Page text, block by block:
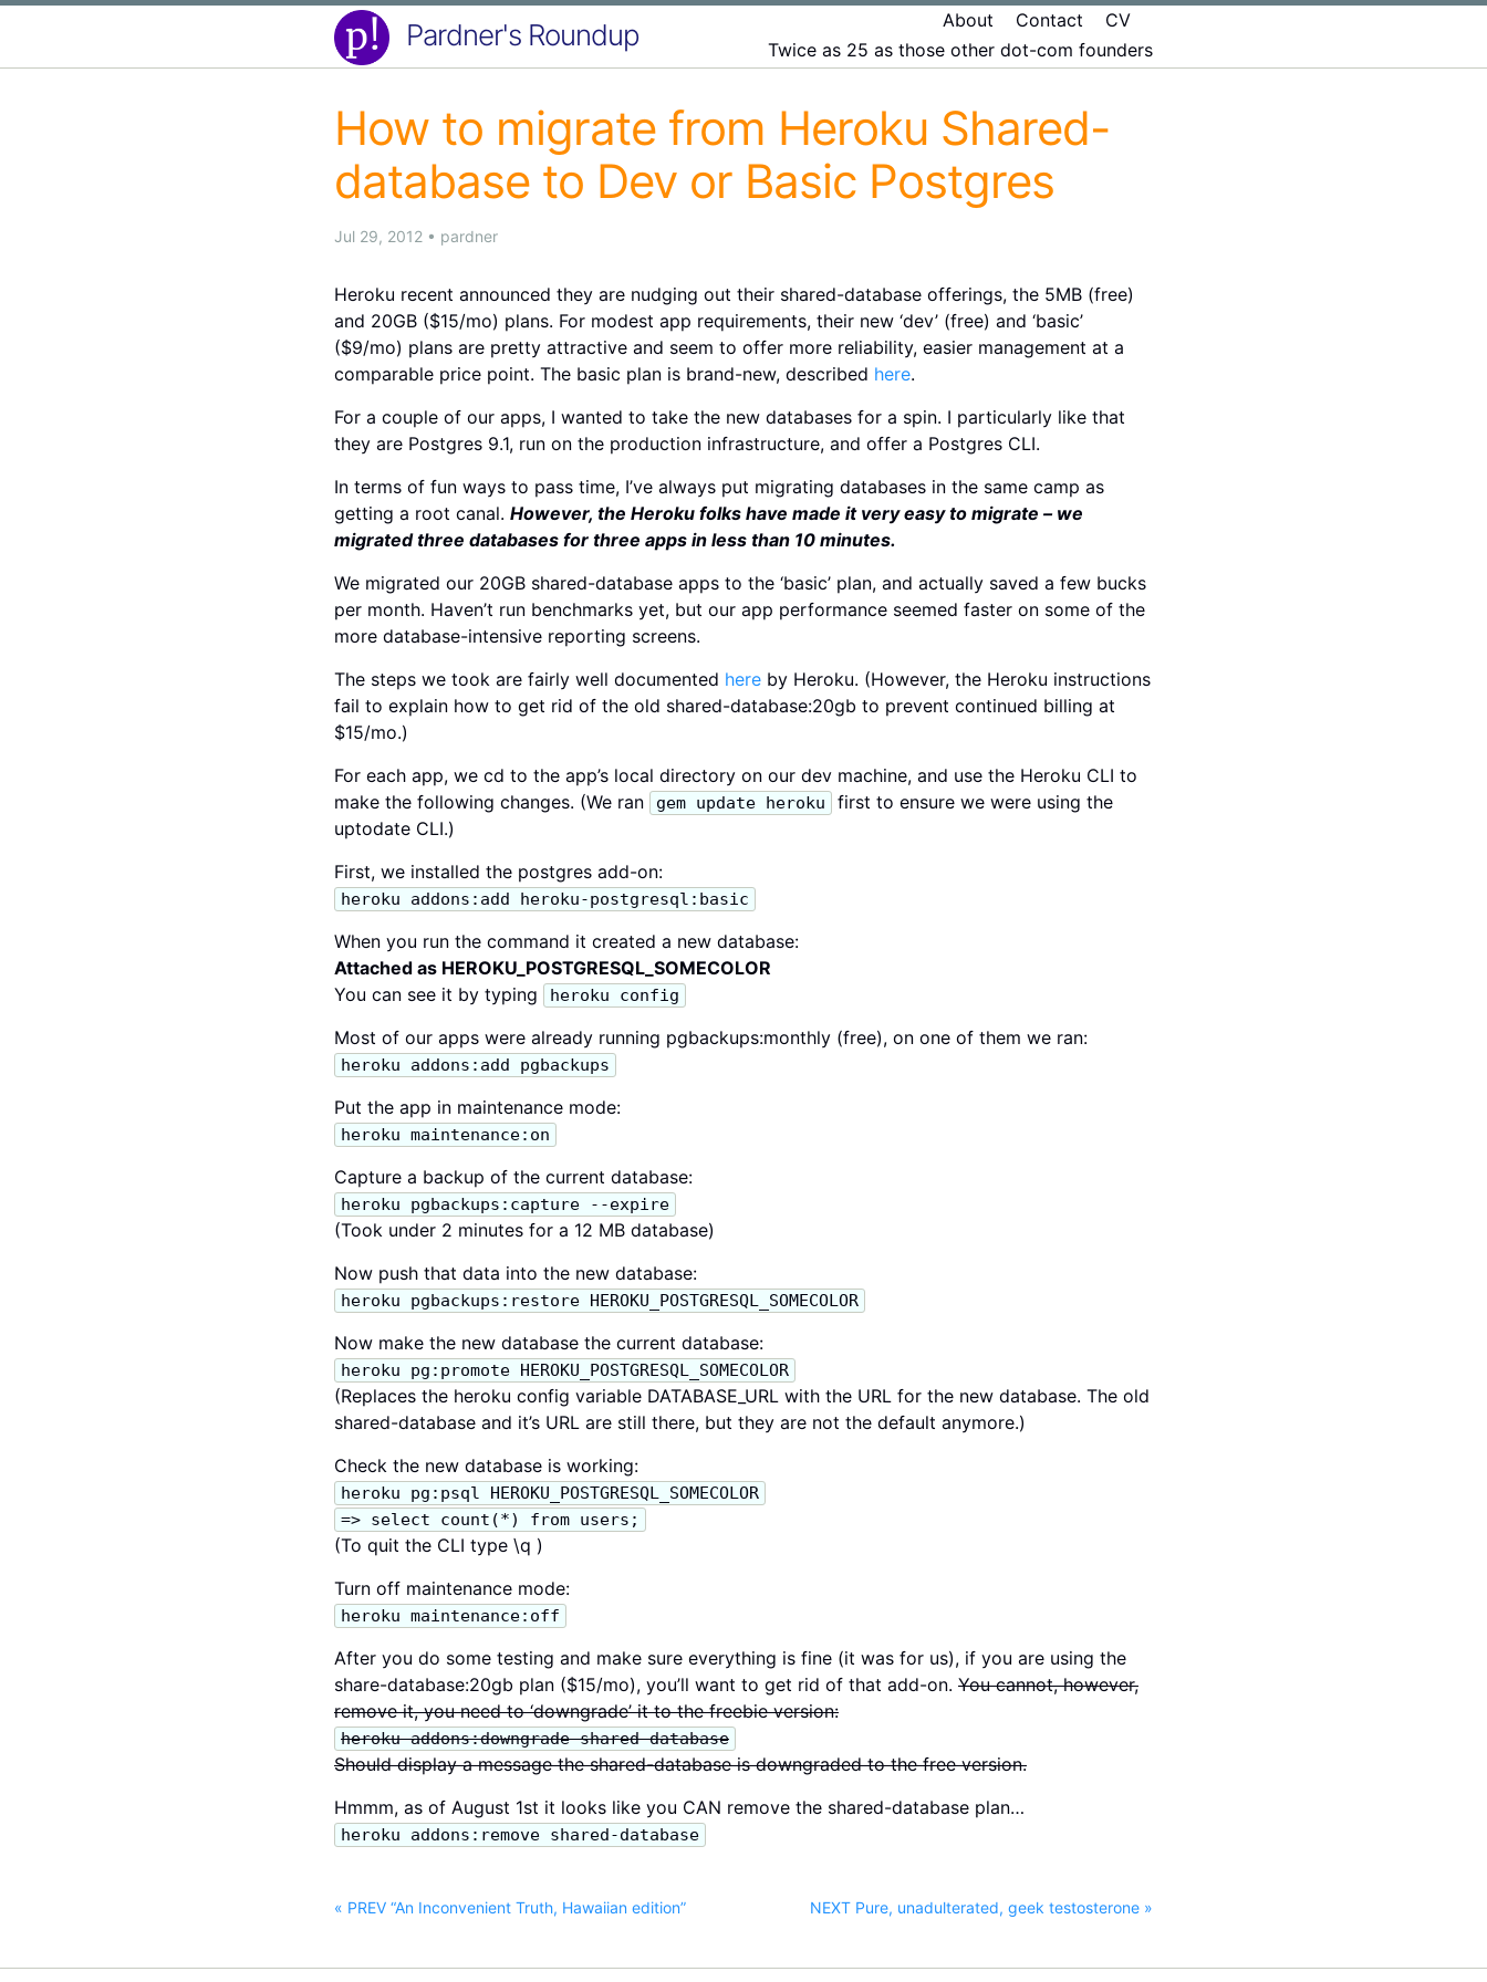
Pardner's Roundup About Contact
CV
Twice as 25 as those other dot-com founders
How to migrate from Heroku Shared-
database to Dev or Basic Postgres
Jul 29, 2012 • pardner
Heroku recent announced they are nudging out their shared-database offerings, the 5MB (free)
and 20GB ($15/mo) plans. For modest app requirements, their new ‘dev’ (free) and ‘basic’
($9/mo) plans are pretty attractive and seem to offer more reliability, easier management at a
comparable price point. The basic plan is brand-new, described here.
For a couple of our apps, I wanted to take the new databases for a spin. I particularly like that
they are Postgres 9.1, run on the production infrastructure, and offer a Postgres CLI.
In terms of fun ways to pass time, I’ve always put migrating databases in the same camp as
getting a root canal. However, the Heroku folks have made it very easy to migrate – we
migrated three databases for three apps in less than 10 minutes.
We migrated our 20GB shared-database apps to the ‘basic’ plan, and actually saved a few bucks
per month. Haven’t run benchmarks yet, but our app performance seemed faster on some of the
more database-intensive reporting screens.
The steps we took are fairly well documented here by Heroku. (However, the Heroku instructions
fail to explain how to get rid of the old shared-database:20gb to prevent continued billing at
$15/mo.)
For each app, we cd to the app’s local directory on our dev machine, and use the Heroku CLI to
make the following changes. (We ran
gem update heroku
first to ensure we were using the
uptodate CLI.)
First, we installed the postgres add-on:
heroku addons:add heroku-postgresql:basic
When you run the command it created a new database:
Attached as HEROKU_POSTGRESQL_SOMECOLOR
You can see it by typing
heroku config
Most of our apps were already running pgbackups:monthly (free), on one of them we ran:
heroku addons:add pgbackups
Put the app in maintenance mode:
heroku maintenance:on
Capture a backup of the current database:
heroku pgbackups:capture --expire
(Took under 2 minutes for a 12 MB database)
Now push that data into the new database:
heroku pgbackups:restore HEROKU_POSTGRESQL_SOMECOLOR
Now make the new database the current database:
heroku pg:promote HEROKU_POSTGRESQL_SOMECOLOR
(Replaces the heroku config variable DATABASE_URL with the URL for the new database. The old
shared-database and it’s URL are still there, but they are not the default anymore.)
Check the new database is working:
heroku pg:psql HEROKU_POSTGRESQL_SOMECOLOR
=> select count(*) from users;
(To quit the CLI type \q )
Turn off maintenance mode:
heroku maintenance:off
After you do some testing and make sure everything is fine (it was for us), if you are using the
share-database:20gb plan ($15/mo), you’ll want to get rid of that add-on. You cannot, however,
remove it, you need to ‘downgrade’ it to the freebie version:
heroku addons:downgrade shared-database
Should display a message the shared-database is downgraded to the free version.
Hmmm, as of August 1st it looks like you CAN remove the shared-database plan…
heroku addons:remove shared-database
« PREV “An Inconvenient Truth, Hawaiian edition” NEXT Pure, unadulterated, geek testosterone »